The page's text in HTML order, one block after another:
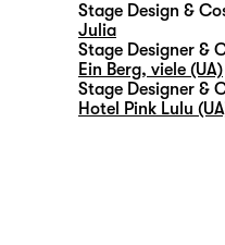
Stage Design &
Julia
Stage Designer &
Ein Berg, viele (UA)
Stage Designer &
Hotel Pink Lulu